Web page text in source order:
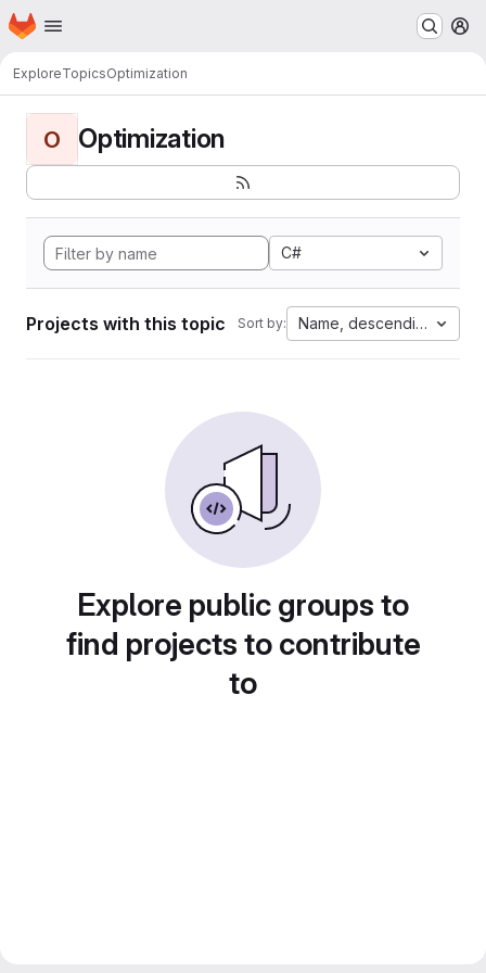
Skip to main content
Homepage
ExploreTopicsOptimization
O Optimization
C#
Projects with this topic Sort by: Name, descending
Explore public groups to
find projects to contribute
to